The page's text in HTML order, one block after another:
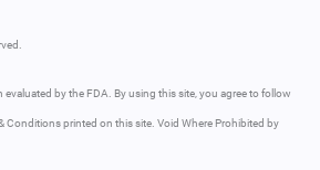
by the FDA. By using this site, you agree to follow
Conditions printed on this site. Void Where Prohibited by